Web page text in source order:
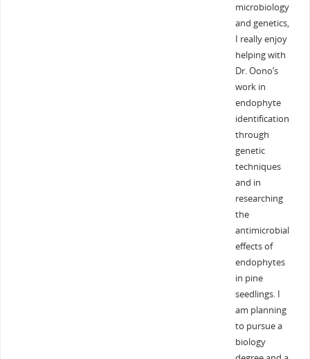
microbiology
and genetics,
I really enjoy
helping with
Dr. Oono’s
work in
endophyte
identification
through
genetic
techniques
and in
researching
the
antimicrobial
effects of
endophytes
in pine
seedlings. I
am planning
to pursue a
biology